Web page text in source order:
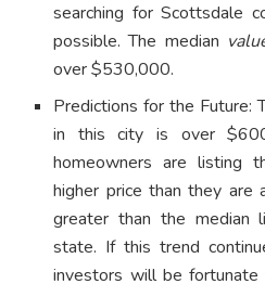
searching for Scottsdale
possible. The median
over $530,000.
Predictions for the Future:
in this city is over
homeowners are listing
higher price than they are
greater than the median
state. If this trend
investors will be